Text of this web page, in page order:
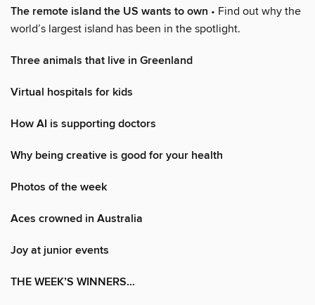
The remote island the US wants to own • Find out why the
world’s largest island has been in the spotlight.
Three animals that live in Greenland
Virtual hospitals for kids
How AI is supporting doctors
Why being creative is good for your health
Photos of the week
Aces crowned in Australia
Joy at junior events
THE WEEK’S WINNERS…